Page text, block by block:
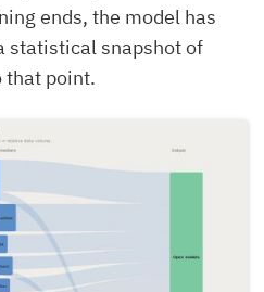
ends, the model has
statistical snapshot of
that point.